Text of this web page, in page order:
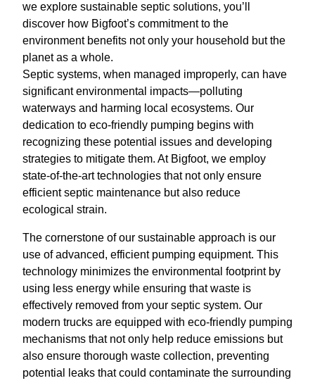
we explore sustainable septic solutions, you’ll
discover how Bigfoot’s commitment to the
environment benefits not only your household but the
planet as a whole.
Septic systems, when managed improperly, can have
significant environmental impacts—polluting
waterways and harming local ecosystems. Our
dedication to eco-friendly pumping begins with
recognizing these potential issues and developing
strategies to mitigate them. At Bigfoot, we employ
state-of-the-art technologies that not only ensure
efficient septic maintenance but also reduce
ecological strain.
The cornerstone of our sustainable approach is our
use of advanced, efficient pumping equipment. This
technology minimizes the environmental footprint by
using less energy while ensuring that waste is
effectively removed from your septic system. Our
modern trucks are equipped with eco-friendly pumping
mechanisms that not only help reduce emissions but
also ensure thorough waste collection, preventing
potential leaks that could contaminate the surrounding